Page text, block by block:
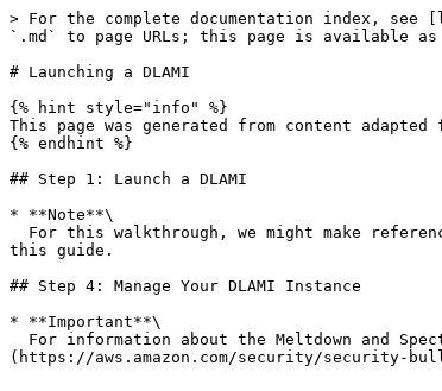
> For the complete documentation index,
`.md` to page URLs; this page is available as
# Launching a DLAMI
{% hint style="info" %}
This page was generated from content
{% endhint %}
## Step 1: Launch a DLAMI
* **Note**\
this guide.
## Step 4: Manage Your DLAMI Instance
* **Important**\